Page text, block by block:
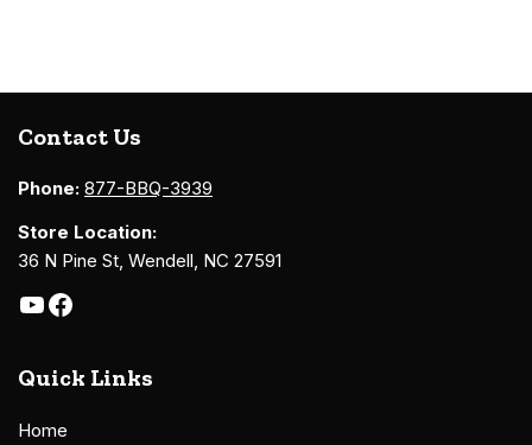
Contact Us
Phone: 877-BBQ-3939
Store Location:
36 N Pine St, Wendell, NC 27591
Quick Links
Home